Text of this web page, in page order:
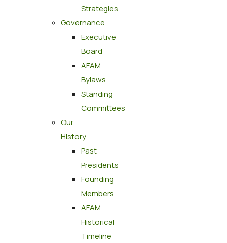
Strategies
Governance
Executive
Board
AFAM
Bylaws
Standing
Committees
Our
History
Past
Presidents
Founding
Members
AFAM
Historical
Timeline